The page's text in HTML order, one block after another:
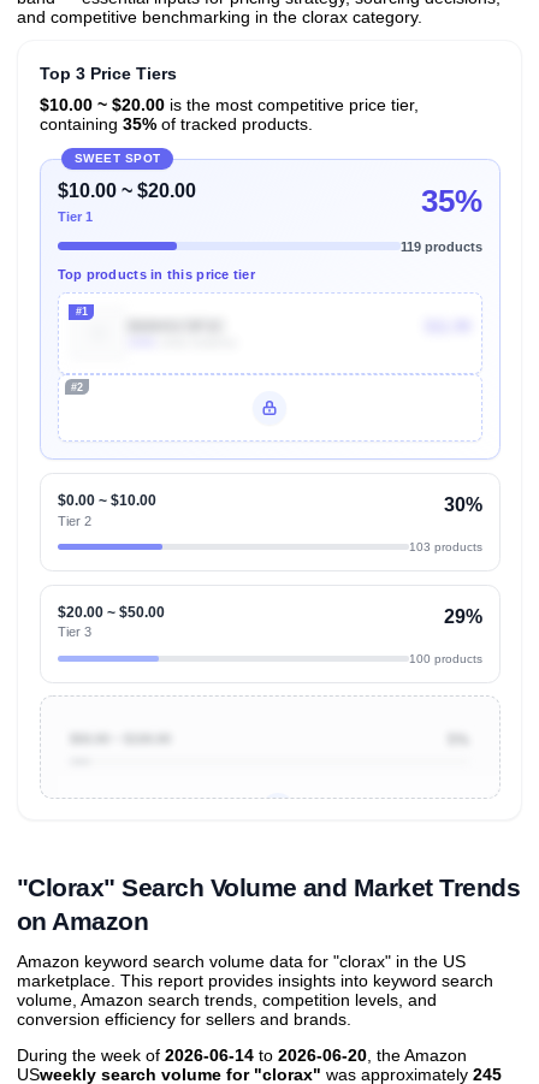
and competitive benchmarking in the clorax category.
Top 3 Price Tiers
$10.00 ~ $20.00is the most competitive price tier,
containing 35%of tracked products.
SWEET SPOT
$10.00 ~ $20.00
Tier 1 35%
119 products
Top products in this price tier
#1
#2
$0.00 ~ $10.00
Tier 2
30%
103 products
$20.00 ~ $50.00
Tier 3
29%
100 products
"Clorax" Search Volume and Market Trends
on Amazon
Amazon keyword search volume data for "clorax" in the US
marketplace. This report provides insights into keyword search
volume, Amazon search trends, competition levels, and
conversion efficiency for sellers and brands.
During the week of 2026-06-14 to 2026-06-20 , the Amazon
USweekly search volume for "clorax" was approximately 245